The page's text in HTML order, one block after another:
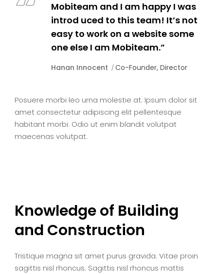
Mobiteam and I am happy I was
introd uced to this team! It’s not
easy to work on a website some
one else I am Mobiteam.”
Hanan Innocent Co-Founder, Director
Posuere morbi leo urna molestie at. Ipsum dolor sit
amet consectetur adipiscing elit pellentesque
habitant morbi. Odio ut enim blandit volutpat
maecenas volutpat.
Knowledge of Building
and Construction
Tristique magna sit amet purus gravida. Vitae proin
sagittis nisl rhoncus. Sagittis nisl rhoncus mattis